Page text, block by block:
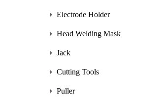
Electrode Holder
Head Welding Mask
Jack
Cutting Tools
Puller